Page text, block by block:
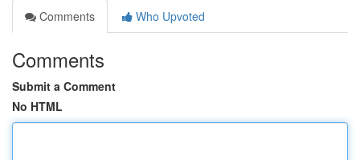
Comments
Who Upvoted
Comments
Submit a Comment
No HTML